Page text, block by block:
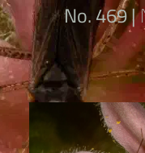
No. 469 |